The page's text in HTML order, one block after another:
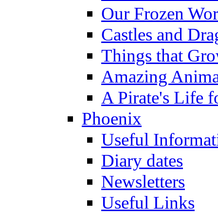
Our Frozen
Castles and
Things that
Amazing
A Pirate's Life
Phoenix
Useful
Diary dates
Newsletters
Useful Links